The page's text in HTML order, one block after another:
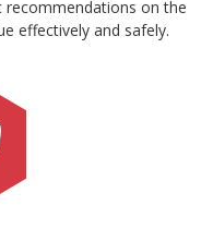
recommendations on the
effectively and safely.